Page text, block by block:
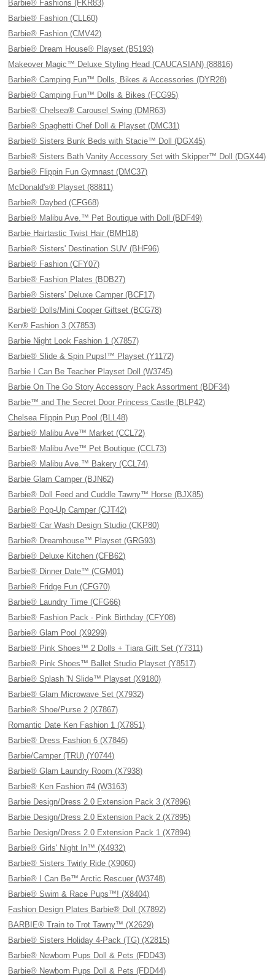
Barbie® Fashions (FKR83)
Barbie® Fashion (CLL60)
Barbie® Fashion (CMV42)
Barbie® Dream House® Playset (B5193)
Makeover Magic™ Deluxe Styling Head (CAUCASIAN) (88816)
Barbie® Camping Fun™ Dolls, Bikes & Accessories (DYR28)
Barbie® Camping Fun™ Dolls & Bikes (FCG95)
Barbie® Chelsea® Carousel Swing (DMR63)
Barbie® Spaghetti Chef Doll & Playset (DMC31)
Barbie® Sisters Bunk Beds with Stacie™ Doll (DGX45)
Barbie® Sisters Bath Vanity Accessory Set with Skipper™ Doll (DGX44)
Barbie® Flippin Fun Gymnast (DMC37)
McDonald's® Playset (88811)
Barbie® Daybed (CFG68)
Barbie® Malibu Ave.™ Pet Boutique with Doll (BDF49)
Barbie Hairtastic Twist Hair (BMH18)
Barbie® Sisters' Destination SUV (BHF96)
Barbie® Fashion (CFY07)
Barbie® Fashion Plates (BDB27)
Barbie® Sisters' Deluxe Camper (BCF17)
Barbie® Dolls/Mini Cooper Giftset (BCG78)
Ken® Fashion 3 (X7853)
Barbie Night Look Fashion 1 (X7857)
Barbie® Slide & Spin Pups!™ Playset (Y1172)
Barbie I Can Be Teacher Playset Doll (W3745)
Barbie On The Go Story Accessory Pack Assortment (BDF34)
Barbie™ and The Secret Door Princess Castle (BLP42)
Chelsea Flippin Pup Pool (BLL48)
Barbie® Malibu Ave™ Market (CCL72)
Barbie® Malibu Ave™ Pet Boutique (CCL73)
Barbie® Malibu Ave.™ Bakery (CCL74)
Barbie Glam Camper (BJN62)
Barbie® Doll Feed and Cuddle Tawny™ Horse (BJX85)
Barbie® Pop-Up Camper (CJT42)
Barbie® Car Wash Design Studio (CKP80)
Barbie® Dreamhouse™ Playset (GRG93)
Barbie® Deluxe Kitchen (CFB62)
Barbie® Dinner Date™ (CGM01)
Barbie® Fridge Fun (CFG70)
Barbie® Laundry Time (CFG66)
Barbie® Fashion Pack - Pink Birthday (CFY08)
Barbie® Glam Pool (X9299)
Barbie® Pink Shoes™ 2 Dolls + Tiara Gift Set (Y7311)
Barbie® Pink Shoes™ Ballet Studio Playset (Y8517)
Barbie® Splash 'N Slide™ Playset (X9180)
Barbie® Glam Microwave Set (X7932)
Barbie® Shoe/Purse 2 (X7867)
Romantic Date Ken Fashion 1 (X7851)
Barbie® Dress Fashion 6 (X7846)
Barbie/Camper (TRU) (Y0744)
Barbie® Glam Laundry Room (X7938)
Barbie® Ken Fashion #4 (W3163)
Barbie Design/Dress 2.0 Extension Pack 3 (X7896)
Barbie Design/Dress 2.0 Extension Pack 2 (X7895)
Barbie Design/Dress 2.0 Extension Pack 1 (X7894)
Barbie® Girls' Night In™ (X4932)
Barbie® Sisters Twirly Ride (X9060)
Barbie® I Can Be™ Arctic Rescuer (W3748)
Barbie® Swim & Race Pups™! (X8404)
Fashion Design Plates Barbie® Doll (X7892)
BARBIE® Train to Trot Tawny™ (X2629)
Barbie® Sisters Holiday 4-Pack (TG) (X2815)
Barbie® Newborn Pups Doll & Pets (FDD43)
Barbie® Newborn Pups Doll & Pets (FDD44)